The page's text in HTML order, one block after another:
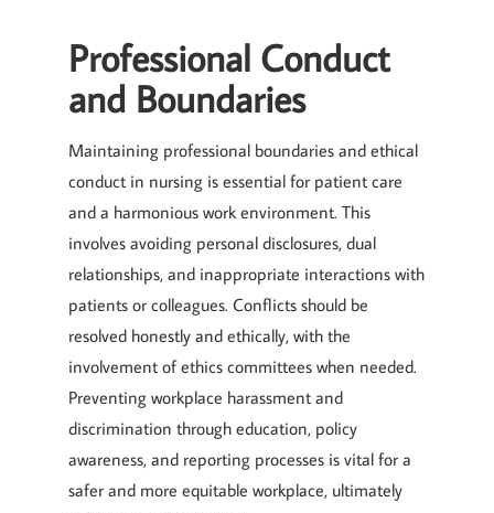
Professional Conduct
and Boundaries
Maintaining professional boundaries and ethical
conduct in nursing is essential for patient care
and a harmonious work environment. This
involves avoiding personal disclosures, dual
relationships, and inappropriate interactions with
patients or colleagues. Conflicts should be
resolved honestly and ethically, with the
involvement of ethics committees when needed.
Preventing workplace harassment and
discrimination through education, policy
awareness, and reporting processes is vital for a
safer and more equitable workplace, ultimately